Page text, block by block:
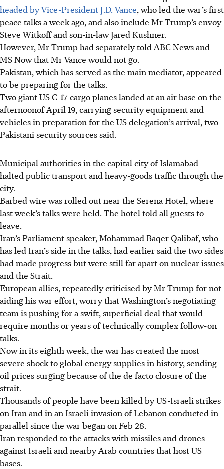
headed by Vice-President J.D. Vance, who led the war’s first
peace talks a week ago, and also include Mr Trump’s envoy
Steve Witkoff and son-in-law Jared Kushner.
However, Mr Trump had separately told ABC News and
MS Now that Mr Vance would not go.
Pakistan, which has served as the main mediator, appeared
to be preparing for the talks.
Two giant US C-17 cargo planes landed at an air base on the
afternoonof April 19, carrying security equipment and
vehicles in preparation for the US delegation’s arrival, two
Pakistani security sources said.
Municipal authorities in the capital city of Islamabad
halted public transport and heavy-goods traffic through the
city.
Barbed wire was rolled out near the Serena Hotel, where
last week’s talks were held. The hotel told all guests to
leave.
Iran’s Parliament speaker, Mohammad Baqer Qalibaf, who
has led Iran’s side in the talks, had earlier said the two sides
had made progress but were still far apart on nuclear issues
and the Strait.
European allies, repeatedly criticised by Mr Trump for not
aiding his war effort, worry that Washington’s negotiating
team is pushing for a swift, superficial deal that would
require months or years of technically complex follow-on
talks.
Now in its eighth week, the war has created the most
severe shock to global energy supplies in history, sending
oil prices surging because of the de facto closure of the
strait.
Thousands of people have been killed by US-Israeli strikes
on Iran and in an Israeli invasion of Lebanon conducted in
parallel since the war began on Feb 28.
Iran responded to the attacks with missiles and drones
against Israeli and nearby Arab countries that host US
bases.